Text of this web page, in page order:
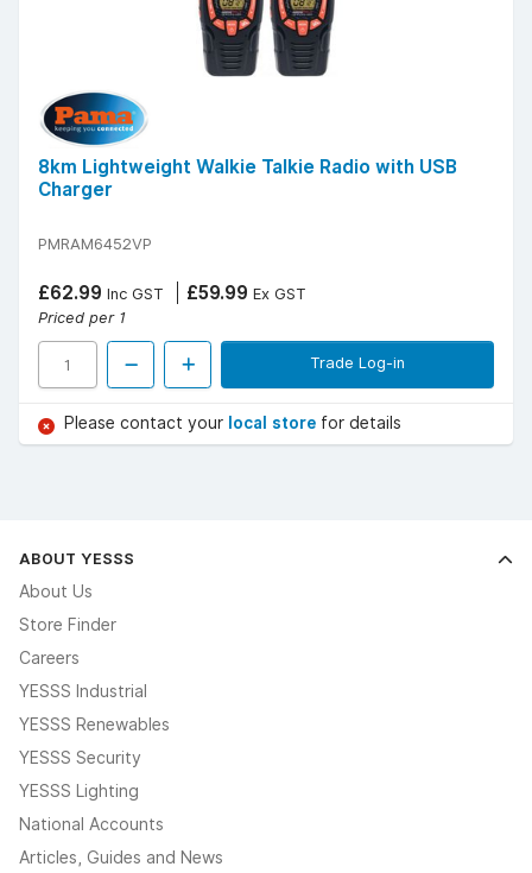
8km Lightweight Walkie Talkie Radio with USB
Charger
PMRAM6452VP
£62.99 Inc GST £59.99 Ex GST
Priced per 1
Trade Log-in
Please contact your local store for details
ABOUT YESSS
About Us
Store Finder
Careers
YESSS Industrial
YESSS Renewables
YESSS Security
YESSS Lighting
National Accounts
Articles, Guides and News